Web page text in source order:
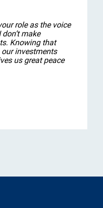
role as the voice
make
Knowing that
our investments
us great peace